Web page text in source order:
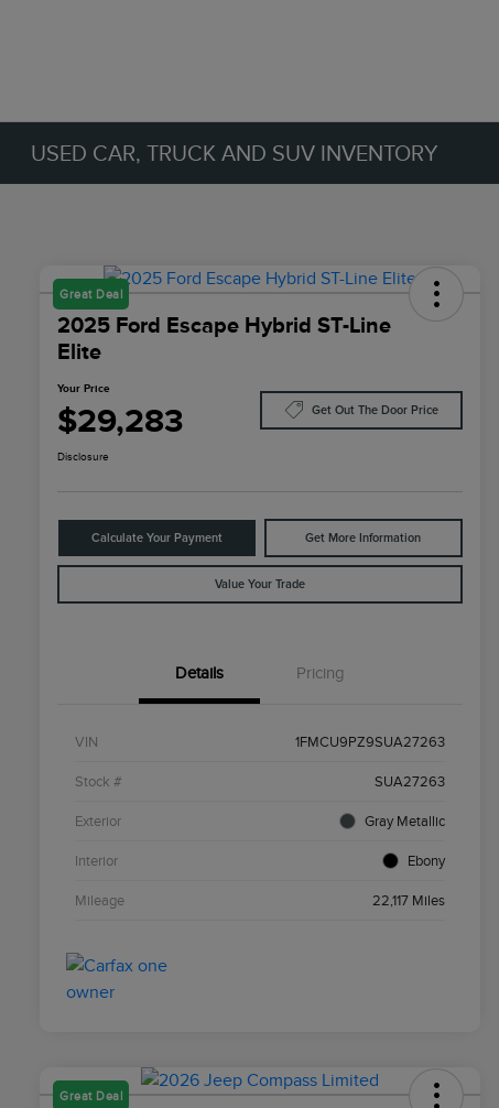
USED CAR, TRUCK AND SUV INVENTORY
Great Deal
2025 Ford Escape Hybrid ST-Line
Elite
Your Price
$29,283 Get Out The Door Price
Disclosure
Calculate Your Payment Get More Information
Value Your Trade
Details Pricing
VIN 1FMCU9PZ9SUA27263
Stock # SUA27263
Exterior Gray Metallic
Interior Ebony
Mileage 22,117 Miles
Great Deal